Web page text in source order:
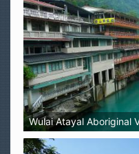
Wulai Atayal Aboriginal